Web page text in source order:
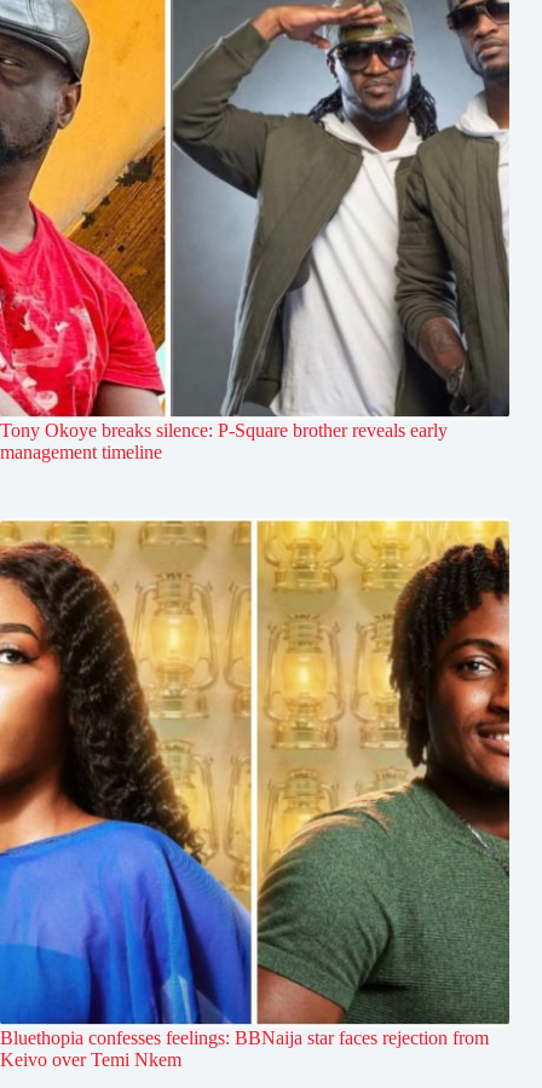
Tony Okoye breaks silence: P-Square brother reveals early
management timeline
Bluethopia confesses feelings: BBNaija star faces rejection from
Keivo over Temi Nkem